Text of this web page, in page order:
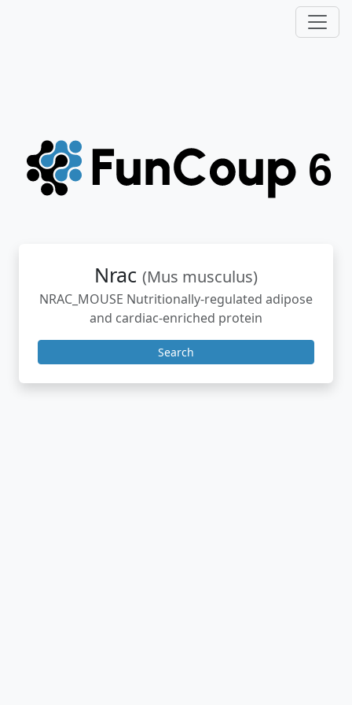
Nrac (Mus musculus)
NRAC_MOUSE Nutritionally-regulated adipose
and cardiac-enriched protein
Search